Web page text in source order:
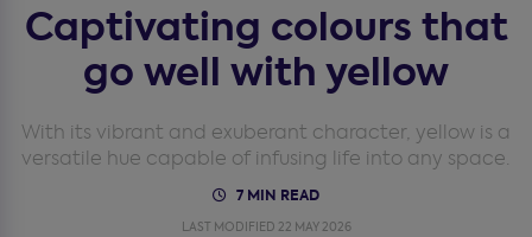
Captivating colours that
go well with yellow
With its vibrant and exuberant character, yellow is a
versatile hue capable of infusing life into any space.
7 MIN READ
LAST MODIFIED 22 MAY 2026